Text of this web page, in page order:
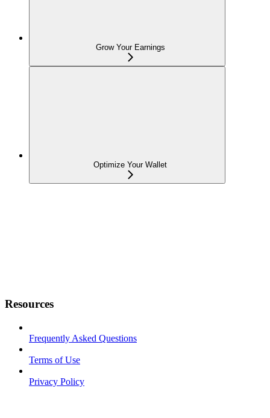
Grow Your Earnings
Optimize Your Wallet
Resources
Frequently Asked Questions
Terms of Use
Privacy Policy